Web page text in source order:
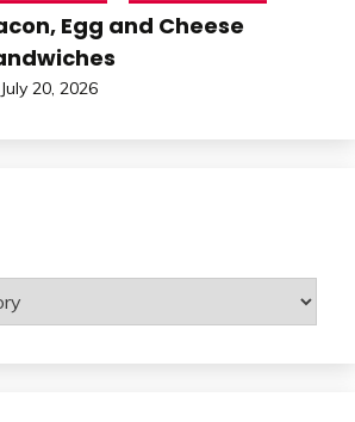
Egg and Cheese
July 20, 2026